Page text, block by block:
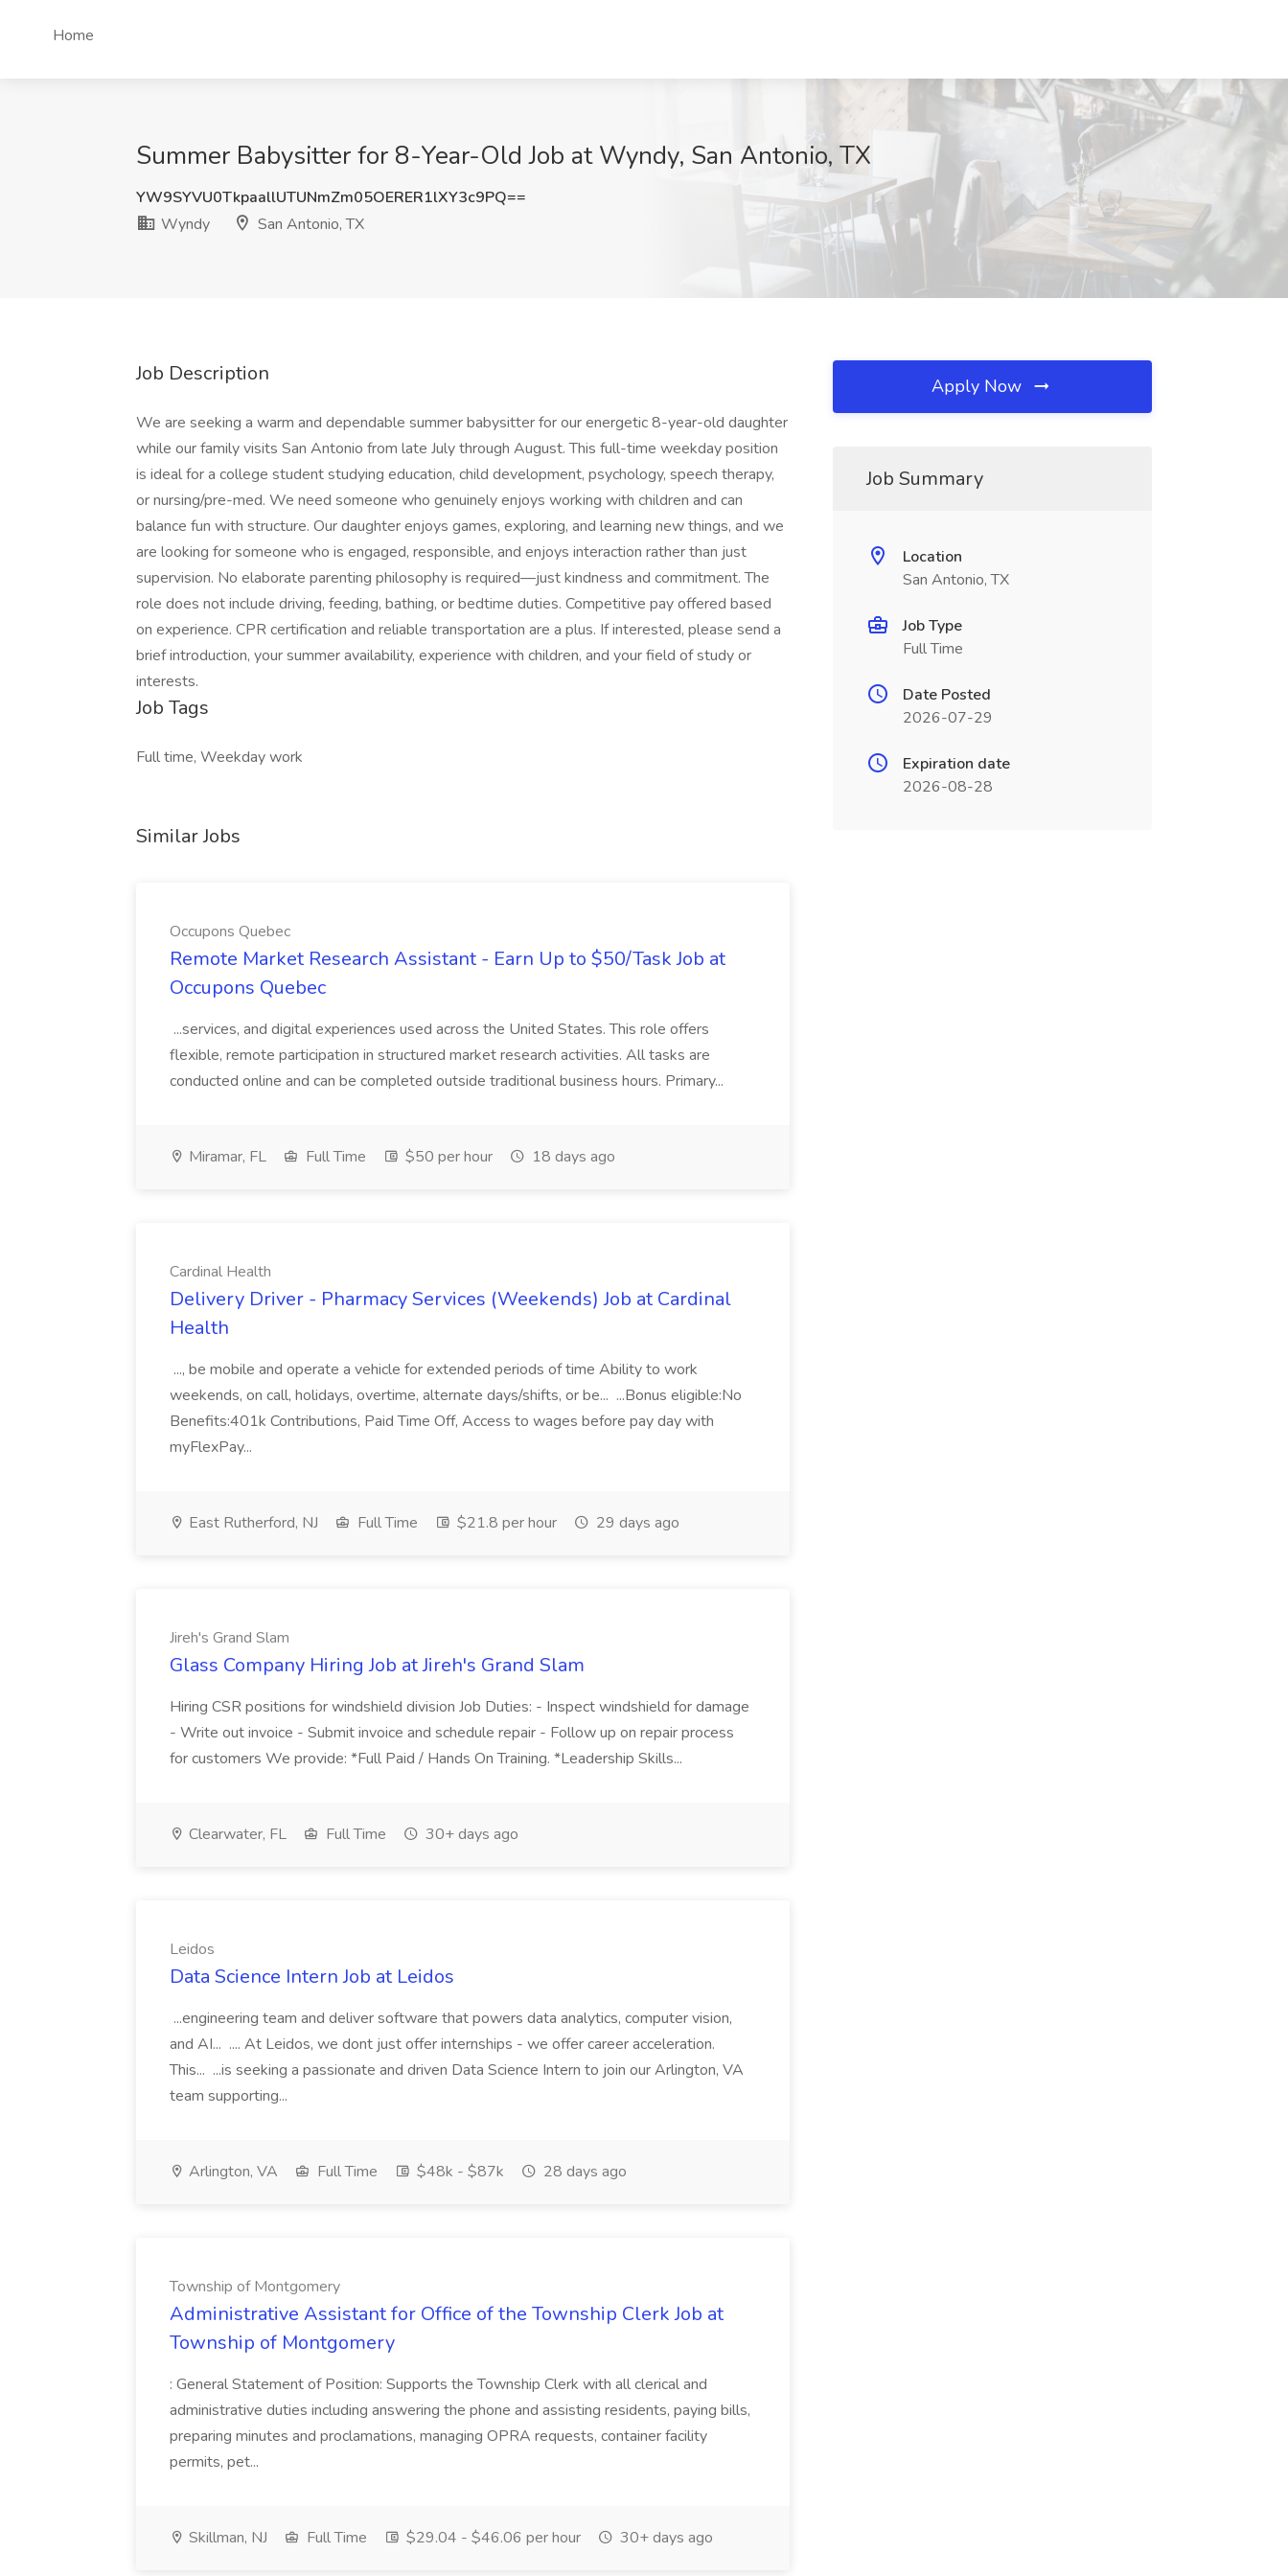
Home
Summer Babysitter for 8-Year-Old Job at Wyndy, San Antonio, TX
YW9SYVU0TkpaallUTUNmZm05OERER1lXY3c9PQ==
Wyndy
San Antonio, TX
Job Description
We are seeking a warm and dependable summer babysitter for our energetic 8-year-old daughter
while our family visits San Antonio from late July through August. This full-time weekday position
is ideal for a college student studying education, child development, psychology, speech therapy,
or nursing/pre-med. We need someone who genuinely enjoys working with children and can
balance fun with structure. Our daughter enjoys games, exploring, and learning new things, and we
are looking for someone who is engaged, responsible, and enjoys interaction rather than just
supervision. No elaborate parenting philosophy is required—just kindness and commitment. The
role does not include driving, feeding, bathing, or bedtime duties. Competitive pay offered based
on experience. CPR certification and reliable transportation are a plus. If interested, please send a
brief introduction, your summer availability, experience with children, and your field of study or
interests.
Job Tags
Full time, Weekday work
Similar Jobs
Occupons Quebec
Remote Market Research Assistant - Earn Up to $50/Task Job at
Occupons Quebec
...services, and digital experiences used across the United States. This role offers
flexible, remote participation in structured market research activities. All tasks are
conducted online and can be completed outside traditional business hours. Primary...
Miramar, FL Full Time $50 per hour 18 days ago
Cardinal Health
Delivery Driver - Pharmacy Services (Weekends) Job at Cardinal
Health
..., be mobile and operate a vehicle for extended periods of time Ability to work
weekends, on call, holidays, overtime, alternate days/shifts, or be... ...Bonus eligible:No
Benefits:401k Contributions, Paid Time Off, Access to wages before pay day with
myFlexPay...
East Rutherford, NJ Full Time $21.8 per hour 29 days ago
Jireh's Grand Slam
Glass Company Hiring Job at Jireh's Grand Slam
Hiring CSR positions for windshield division Job Duties: - Inspect windshield for damage
- Write out invoice - Submit invoice and schedule repair - Follow up on repair process
for customers We provide: *Full Paid / Hands On Training. *Leadership Skills...
Clearwater, FL Full Time 30+ days ago
Leidos
Data Science Intern Job at Leidos
...engineering team and deliver software that powers data analytics, computer vision,
and AI... .... At Leidos, we dont just offer internships - we offer career acceleration.
This... ...is seeking a passionate and driven Data Science Intern to join our Arlington, VA
team supporting...
Arlington, VA Full Time $48k - $87k 28 days ago
Township of Montgomery
Administrative Assistant for Office of the Township Clerk Job at
Township of Montgomery
: General Statement of Position: Supports the Township Clerk with all clerical and
administrative duties including answering the phone and assisting residents, paying bills,
preparing minutes and proclamations, managing OPRA requests, container facility
permits, pet...
Skillman, NJ Full Time $29.04 - $46.06 per hour 30+ days ago
Apply Now
Job Summary
Location
San Antonio, TX
Job Type
Full Time
Date Posted
2026-07-29
Expiration date
2026-08-28